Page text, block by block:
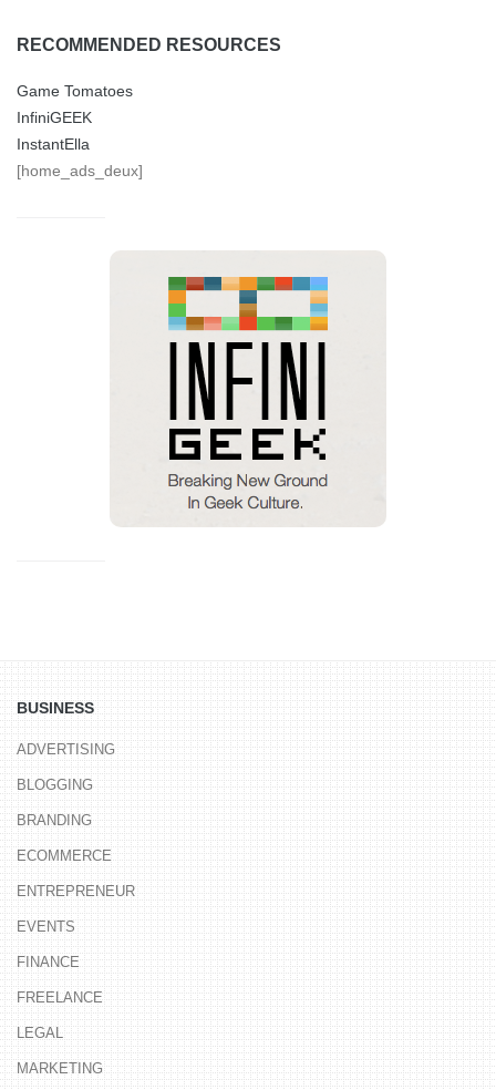
RECOMMENDED RESOURCES
Game Tomatoes
InfiniGEEK
InstantElla
[home_ads_deux]
BUSINESS
ADVERTISING
BLOGGING
BRANDING
ECOMMERCE
ENTREPRENEUR
EVENTS
FINANCE
FREELANCE
LEGAL
MARKETING